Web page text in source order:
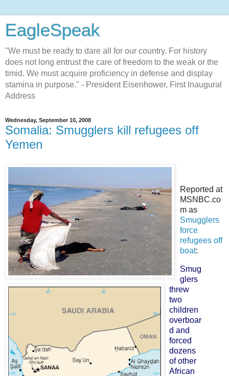
EagleSpeak
"We must be ready to dare all for our country. For history
does not long entrust the care of freedom to the weak or the
timid. We must acquire proficiency in defense and display
stamina in purpose." - President Eisenhower, First Inaugural
Address
Wednesday, September 10, 2008
Somalia: Smugglers kill refugees off
Yemen
Reported at
MSNBC.co
m as
Smugglers
force
refugees off
boat:
Smug
glers
threw
two
children
overboar
d and
forced
dozens
of other
African